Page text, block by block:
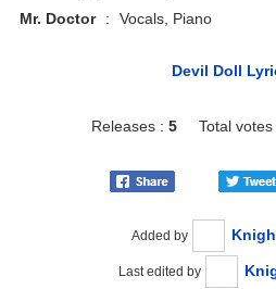
Mr. Doctor
: Vocals, Piano
Devil Doll
Releases : 5 Total votes
Added by
Last edited by